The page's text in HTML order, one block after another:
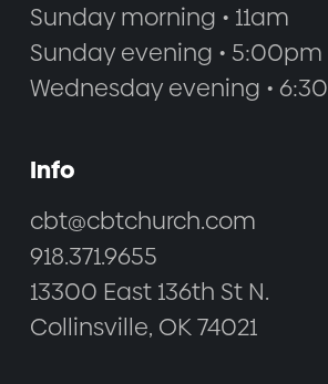
Sunday morning • 11am
Sunday evening • 5:00pm
Wednesday evening •
Info
cbt@cbtchurch.com
918.371.9655
13300 East 136th St N.
Collinsville, OK 74021